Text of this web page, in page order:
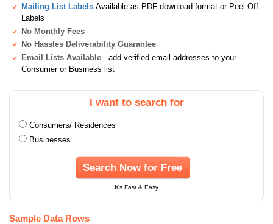
Mailing List Labels Available as PDF download format or Peel-Off
Labels
No Monthly Fees
No Hassles Deliverability Guarantee
Email Lists Available - add verified email addresses to your
Consumer or Business list
I want to search for
Consumers/ Residences
Businesses
Search Now for Free
It's Fast & Easy
Sample Data Rows